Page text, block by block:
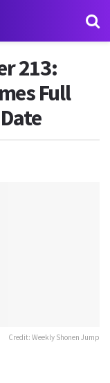
213:
Full
Credit: Weekly Shonen Jump